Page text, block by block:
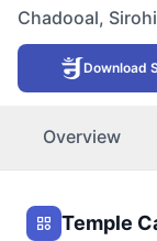
Chadooal, Sirohi
Download
Overview
Temple